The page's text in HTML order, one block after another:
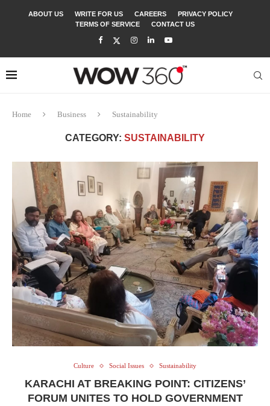
ABOUT US WRITE FOR US CAREERS
PRIVACY POLICY
TERMS OF SERVICE
CONTACT US
Home Business Sustainability
CATEGORY: SUSTAINABILITY
Culture Social Issues Sustainability
KARACHI AT BREAKING POINT: CITIZENS’
FORUM UNITES TO HOLD GOVERNMENT